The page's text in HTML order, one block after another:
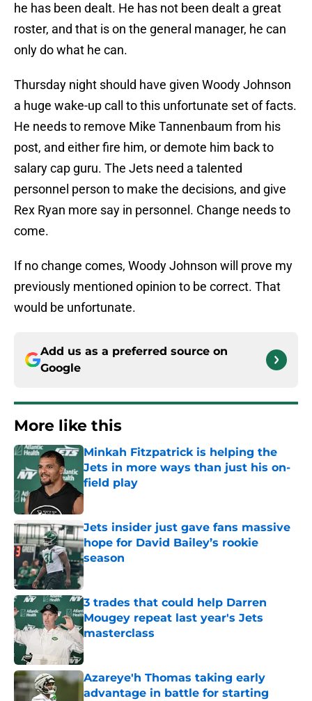
he has been dealt. He has not been dealt a great
roster, and that is on the general manager, he can
only do what he can.
Thursday night should have given Woody Johnson
a huge wake-up call to this unfortunate set of facts.
He needs to remove Mike Tannenbaum from his
post, and either fire him, or demote him back to
salary cap guru. The Jets need a talented
personnel person to make the decisions, and give
Rex Ryan more say in personnel. Change needs to
come.
If no change comes, Woody Johnson will prove my
previously mentioned opinion to be correct. That
would be unfortunate.
Add us as a preferred source on
Google
More like this
Minkah Fitzpatrick is helping the
Jets in more ways than just his on-
field play
Published by on Invalid Date
Jets insider just gave fans massive
hope for David Bailey’s rookie
season
3 trades that could help Darren
Mougey repeat last year's Jets
masterclass
Published by on Invalid Date
Azareye'h Thomas taking early
advantage in battle for starting